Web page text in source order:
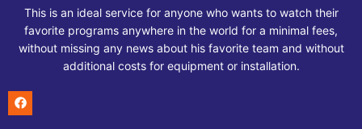
This is an ideal service for anyone who wants to watch their
favorite programs anywhere in the world for a minimal fees,
without missing any news about his favorite team and without
additional costs for equipment or installation.
F
a
c